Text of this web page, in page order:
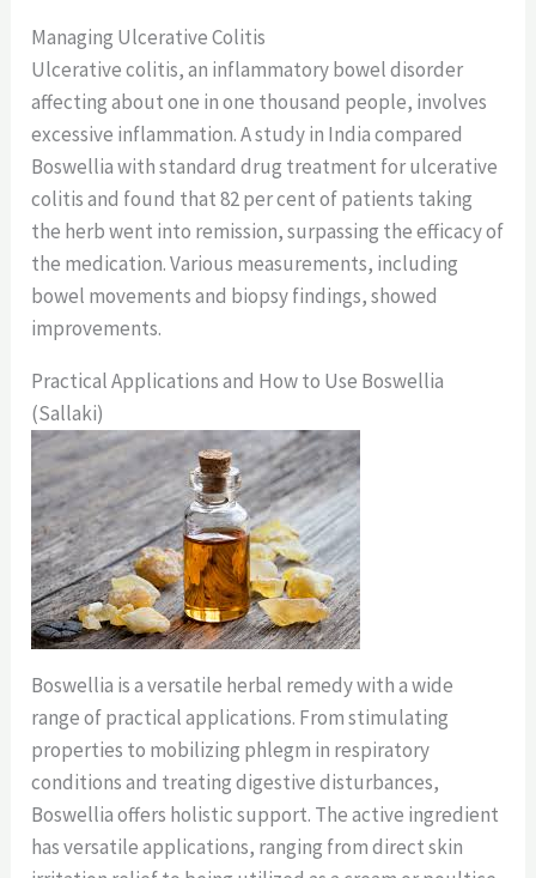
Managing Ulcerative Colitis
Ulcerative colitis, an inflammatory bowel disorder
affecting about one in one thousand people, involves
excessive inflammation. A study in India compared
Boswellia with standard drug treatment for ulcerative
colitis and found that 82 per cent of patients taking
the herb went into remission, surpassing the efficacy of
the medication. Various measurements, including
bowel movements and biopsy findings, showed
improvements.
Practical Applications and How to Use Boswellia
(Sallaki)
Boswellia is a versatile herbal remedy with a wide
range of practical applications. From stimulating
properties to mobilizing phlegm in respiratory
conditions and treating digestive disturbances,
Boswellia offers holistic support. The active ingredient
has versatile applications, ranging from direct skin